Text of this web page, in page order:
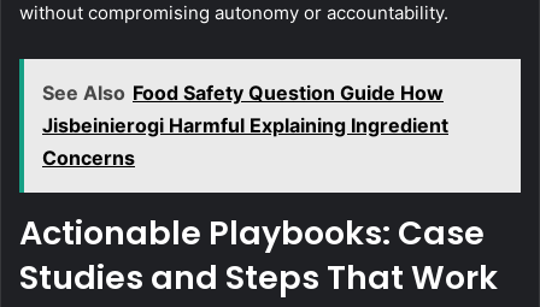
without compromising autonomy or accountability.
See Also Food Safety Question Guide How
Jisbeinierogi Harmful Explaining Ingredient
Concerns
Actionable Playbooks: Case
Studies and Steps That Work